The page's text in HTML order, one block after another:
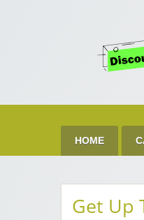
HOME
Get Up